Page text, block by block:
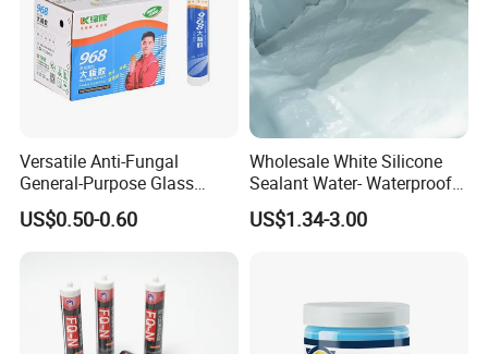
Versatile Anti-Fungal
General-Purpose Glass
Silicone Sealant Suitable for
Multiple Applications
US$0.50-0.60
Wholesale White Silicone
Sealant Water- Waterproof
General Purpose Silicone
Sealant
US$1.34-3.00